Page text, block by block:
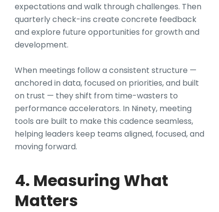
expectations and walk through challenges. Then
quarterly check-ins create concrete feedback
and explore future opportunities for growth and
development.
When meetings follow a consistent structure —
anchored in data, focused on priorities, and built
on trust — they shift from time-wasters to
performance accelerators. In Ninety, meeting
tools are built to make this cadence seamless,
helping leaders keep teams aligned, focused, and
moving forward.
4. Measuring What
Matters